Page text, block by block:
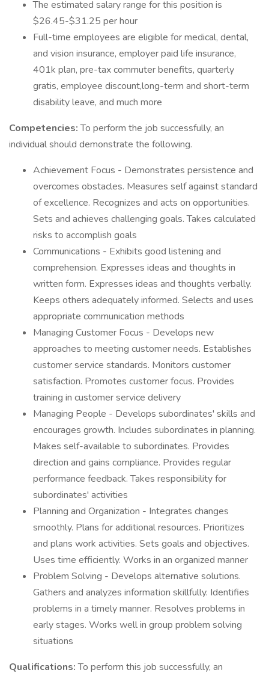
The estimated salary range for this position is
$26.45-$31.25 per hour
Full-time employees are eligible for medical, dental,
and vision insurance, employer paid life insurance,
401k plan, pre-tax commuter benefits, quarterly
gratis, employee discount,long-term and short-term
disability leave, and much more
Competencies:To perform the job successfully, an
individual should demonstrate the following.
Achievement Focus - Demonstrates persistence and
overcomes obstacles. Measures self against standard
of excellence. Recognizes and acts on opportunities.
Sets and achieves challenging goals. Takes calculated
risks to accomplish goals
Communications - Exhibits good listening and
comprehension. Expresses ideas and thoughts in
written form. Expresses ideas and thoughts verbally.
Keeps others adequately informed. Selects and uses
appropriate communication methods
Managing Customer Focus - Develops new
approaches to meeting customer needs. Establishes
customer service standards. Monitors customer
satisfaction. Promotes customer focus. Provides
training in customer service delivery
Managing People - Develops subordinates' skills and
encourages growth. Includes subordinates in planning.
Makes self-available to subordinates. Provides
direction and gains compliance. Provides regular
performance feedback. Takes responsibility for
subordinates' activities
Planning and Organization - Integrates changes
smoothly. Plans for additional resources. Prioritizes
and plans work activities. Sets goals and objectives.
Uses time efficiently. Works in an organized manner
Problem Solving - Develops alternative solutions.
Gathers and analyzes information skillfully. Identifies
problems in a timely manner. Resolves problems in
early stages. Works well in group problem solving
situations
Qualifications:To perform this job successfully, an